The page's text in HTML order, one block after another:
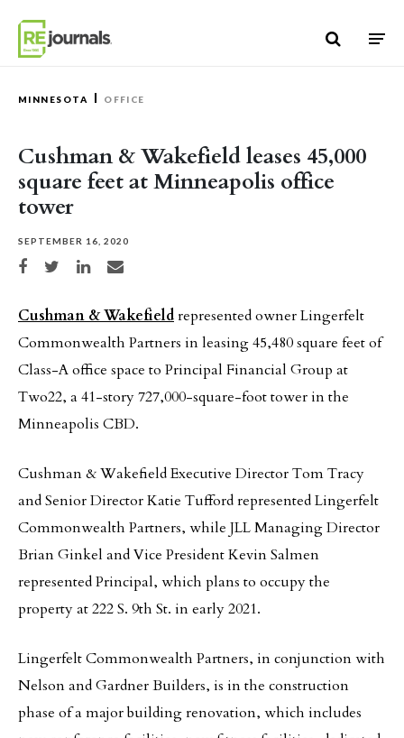
MINNESOTA OFFICE
Cushman & Wakefield leases 45,000
square feet at Minneapolis office
tower
SEPTEMBER 16, 2020
Share on Facebook
Share on TwitterShare on LinkedIn
Share via email
Cushman & Wakefieldrepresented owner Lingerfelt
Commonwealth Partners in leasing 45,480 square feet of
Class-A office space to Principal Financial Group at
Two22, a 41-story 727,000-square-foot tower in the
Minneapolis CBD.
Cushman & Wakefield Executive Director Tom Tracy
and Senior Director Katie Tufford represented Lingerfelt
Commonwealth Partners, while JLL Managing Director
Brian Ginkel and Vice President Kevin Salmen
represented Principal, which plans to occupy the
property at 222 S. 9th St. in early 2021.
Lingerfelt Commonwealth Partners, in conjunction with
Nelson and Gardner Builders, is in the construction
phase of a major building renovation, which includes